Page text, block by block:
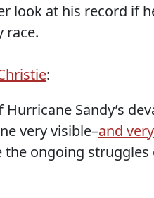
look at his record if
race.
:
Sandy’s
very visible–and
ongoing struggles